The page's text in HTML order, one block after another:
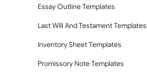
Essay Outline Templates
Last Will And Testament Templates
Inventory Sheet Templates
Promissory Note Templates